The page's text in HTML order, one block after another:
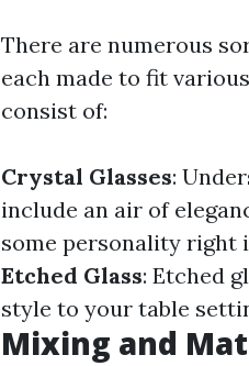
There are numerous
each made to fit
consist of:
Crystal Glasses:
include an air of
some personality right
Etched Glass: Etched
style to your table
Mixing and